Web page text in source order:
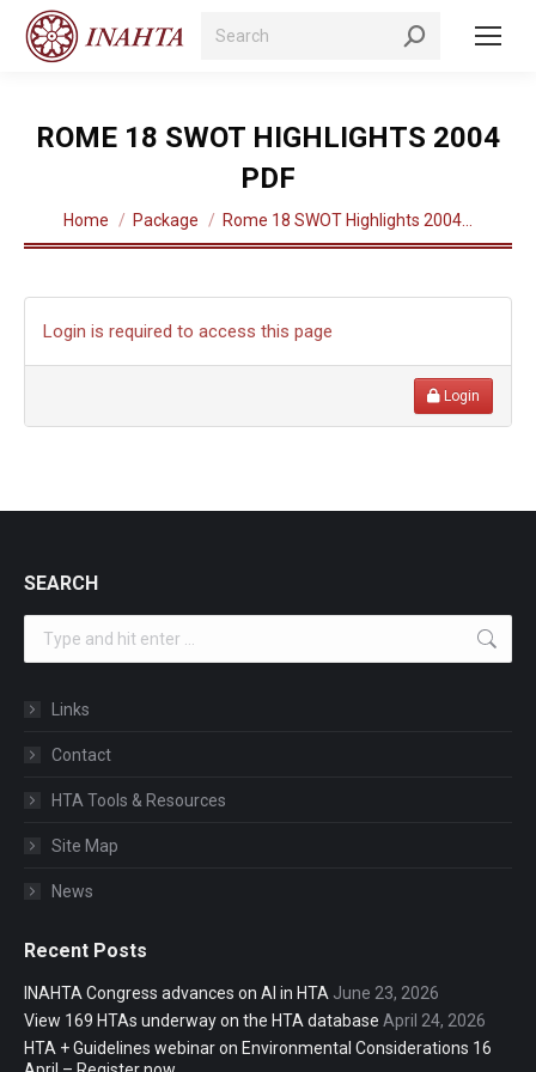
Search:
ROME 18 SWOT HIGHLIGHTS 2004
PDF
You are here:
Home Package Rome 18 SWOT Highlights 2004…
Login is required to access this page
Login
SEARCH
Links
Contact
HTA Tools & Resources
Site Map
News
Recent Posts
INAHTA Congress advances on AI in HTA June 23, 2026
View 169 HTAs underway on the HTA database April 24, 2026
HTA + Guidelines webinar on Environmental Considerations 16